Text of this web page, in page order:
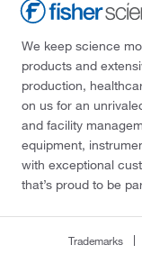
We keep science
products and
production,
on us for an
and facility
equipment,
with exceptional
that’s proud to be
Trademarks